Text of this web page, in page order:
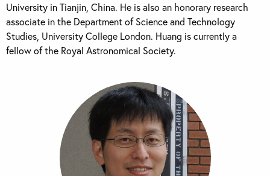
University in Tianjin, China. He is also an honorary research
associate in the Department of Science and Technology
Studies, University College London. Huang is currently a
fellow of the Royal Astronomical Society.